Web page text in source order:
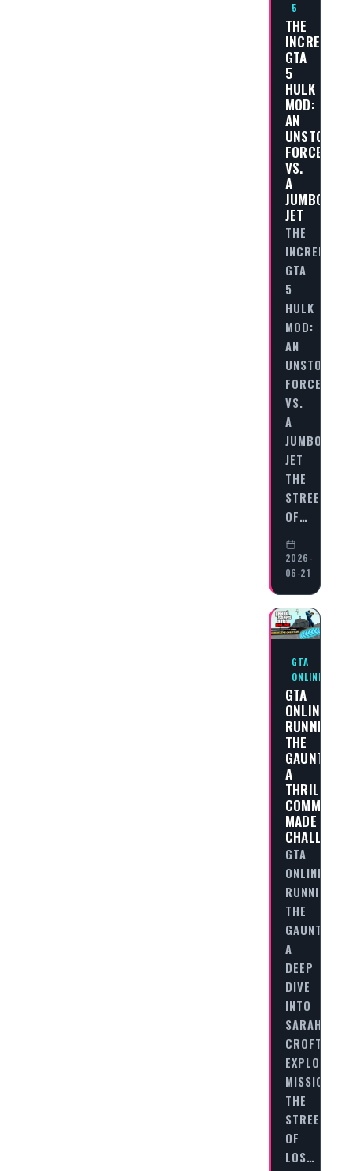
5
THE
INCREDIBLE
GTA
5
HULK
MOD:
AN
FORCE
VS.
A
JUMBO
JET
THE
INCREDIBLE
GTA
5
HULK
MOD:
AN
FORCE
VS.
A
JUMBO
JET
THE
STREETS
OF…
2026-
06-21
GTA
ONLINE
GTA
ONLINE
RUNNING
THE
GAUNTLET:
A
THRILLING
MADE
CHALLENGE
GTA
ONLINE
RUNNING
THE
GAUNTLET:
A
DEEP
DIVE
INTO
SARAH-
CROFT’S
EXPLOSIVE
MISSION
THE
STREETS
OF
LOS…